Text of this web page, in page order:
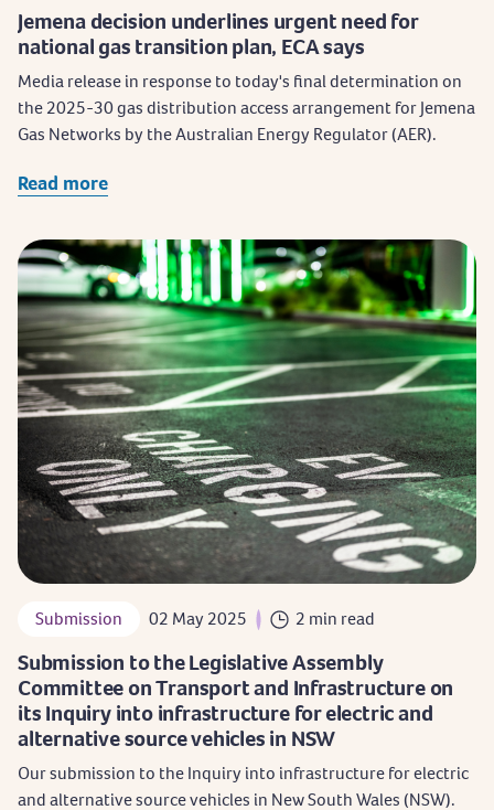
Jemena decision underlines urgent need for
national gas transition plan, ECA says
Media release in response to today's final determination on
the 2025-30 gas distribution access arrangement for Jemena
Gas Networks by the Australian Energy Regulator (AER).
Read more
Submission 02 May 2025 2 min read
Submission to the Legislative Assembly
Committee on Transport and Infrastructure on
its Inquiry into infrastructure for electric and
alternative source vehicles in NSW
Our submission to the Inquiry into infrastructure for electric
and alternative source vehicles in New South Wales (NSW).